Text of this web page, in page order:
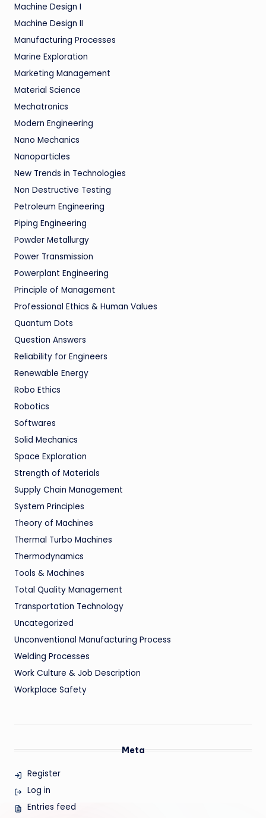
Machine Design I
Machine Design II
Manufacturing Processes
Marine Exploration
Marketing Management
Material Science
Mechatronics
Modern Engineering
Nano Mechanics
Nanoparticles
New Trends in Technologies
Non Destructive Testing
Petroleum Engineering
Piping Engineering
Powder Metallurgy
Power Transmission
Powerplant Engineering
Principle of Management
Professional Ethics & Human Values
Quantum Dots
Question Answers
Reliability for Engineers
Renewable Energy
Robo Ethics
Robotics
Softwares
Solid Mechanics
Space Exploration
Strength of Materials
Supply Chain Management
System Principles
Theory of Machines
Thermal Turbo Machines
Thermodynamics
Tools & Machines
Total Quality Management
Transportation Technology
Uncategorized
Unconventional Manufacturing Process
Welding Processes
Work Culture & Job Description
Workplace Safety
Meta
Register
Log in
Entries feed